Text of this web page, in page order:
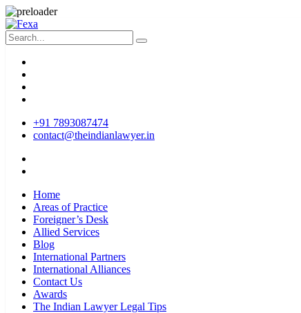
+91 7893087474
contact@theindianlawyer.in
Home
Areas of Practice
Foreigner’s Desk
Allied Services
Blog
International Partners
International Alliances
Contact Us
Awards
The Indian Lawyer Legal Tips